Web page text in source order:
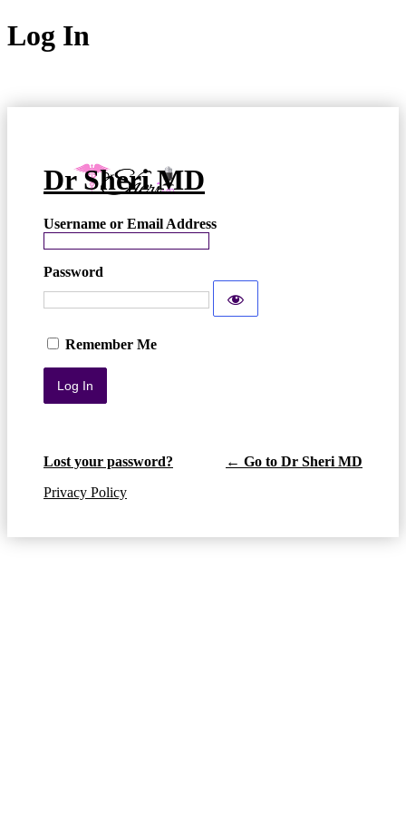
Log In
Dr Sheri MD
Username or Email Address
Password
Remember Me
Lost your password?
← Go to Dr Sheri MD
Privacy Policy